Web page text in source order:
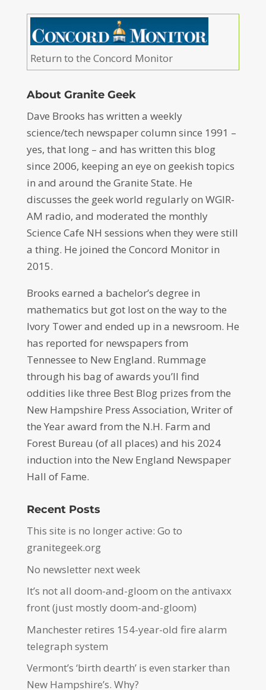
Return to the Concord Monitor
About Granite Geek
Dave Brooks has written a weekly
science/tech newspaper column since 1991 –
yes, that long – and has written this blog
since 2006, keeping an eye on geekish topics
in and around the Granite State. He
discusses the geek world regularly on WGIR-
AM radio, and moderated the monthly
Science Cafe NH sessions when they were still
a thing. He joined the Concord Monitor in
2015.
Brooks earned a bachelor’s degree in
mathematics but got lost on the way to the
Ivory Tower and ended up in a newsroom. He
has reported for newspapers from
Tennessee to New England. Rummage
through his bag of awards you’ll find
oddities like three Best Blog prizes from the
New Hampshire Press Association, Writer of
the Year award from the N.H. Farm and
Forest Bureau (of all places) and his 2024
induction into the New England Newspaper
Hall of Fame.
Recent Posts
This site is no longer active: Go to
granitegeek.org
No newsletter next week
It’s not all doom-and-gloom on the antivaxx
front (just mostly doom-and-gloom)
Manchester retires 154-year-old fire alarm
telegraph system
Vermont’s ‘birth dearth’ is even starker than
New Hampshire’s. Why?